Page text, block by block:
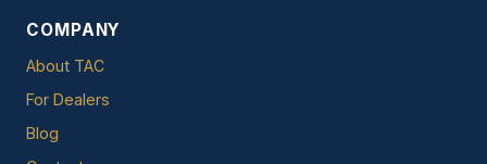
COMPANY
About TAC
For Dealers
Blog